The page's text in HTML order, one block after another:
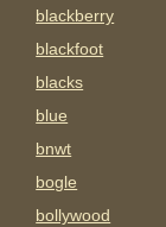
blackberry
blackfoot
blacks
blue
bnwt
bogle
bollywood